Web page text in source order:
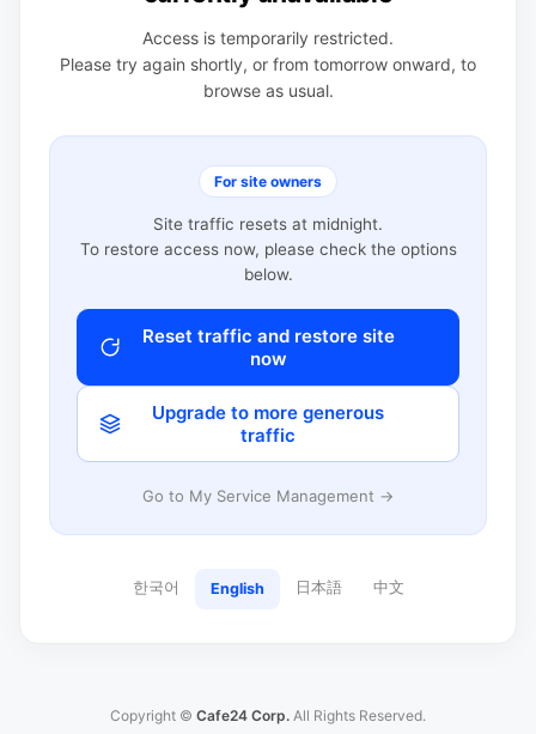
Access is temporarily restricted.
Please try again shortly, or from tomorrow onward, to
browse as usual.
For site owners
Site traffic resets at midnight.
To restore access now, please check the options
below.
Reset traffic and restore site
now
Upgrade to more generous
traffic
Go to My Service Management →
한국어 English 日本語 中文
Copyright © Cafe24 Corp. All Rights Reserved.